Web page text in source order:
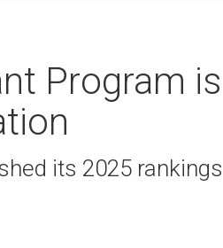
Program is
its 2025